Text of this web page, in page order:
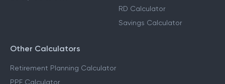
Step-Up SIP Calculator
FD Calculator
Other Calculators